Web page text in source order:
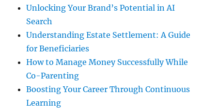
Unlocking Your Brand’s Potential in AI
Search
Understanding Estate Settlement: A Guide
for Beneficiaries
How to Manage Money Successfully While
Co-Parenting
Boosting Your Career Through Continuous
Learning